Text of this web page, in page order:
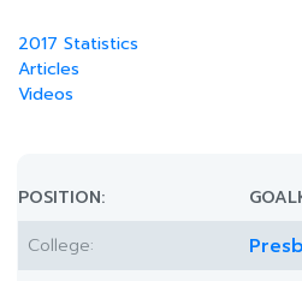
2017 Statistics
Articles
Videos
POSITION:
College: